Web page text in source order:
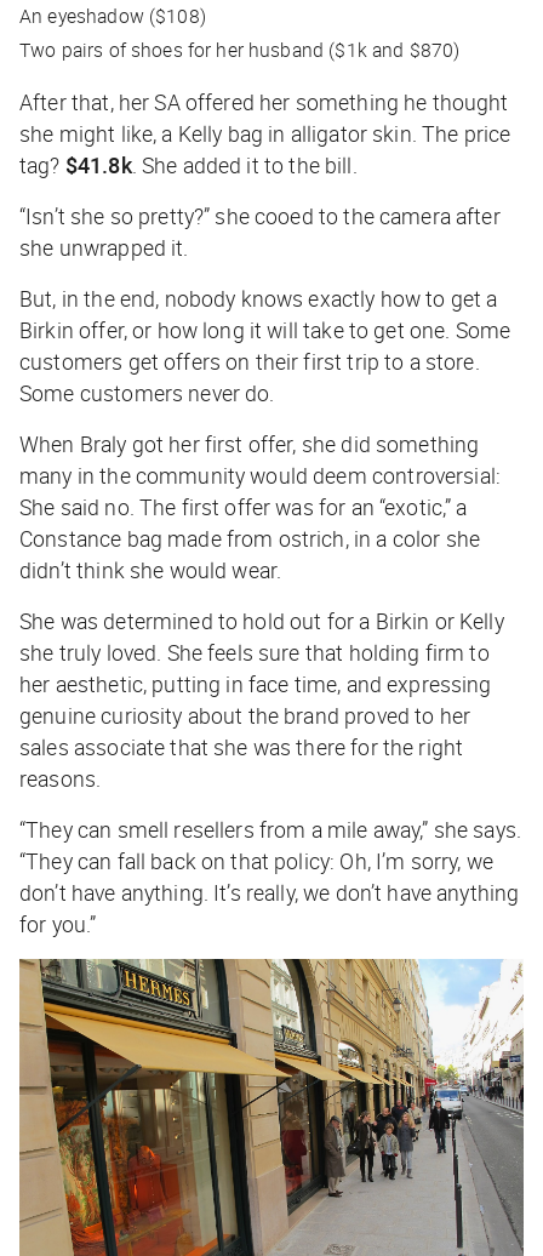
An eyeshadow ($108)
Two pairs of shoes for her husband ($1k and $870)
After that, her SA offered her something he thought
she might like, a Kelly bag in alligator skin. The price
tag? $41.8k. She added it to the bill.
“Isn’t she so pretty?” she cooed to the camera after
she unwrapped it.
But, in the end, nobody knows exactly how to get a
Birkin offer, or how long it will take to get one. Some
customers get offers on their first trip to a store.
Some customers never do.
When Braly got her first offer, she did something
many in the community would deem controversial:
She said no. The first offer was for an “exotic,” a
Constance bag made from ostrich, in a color she
didn’t think she would wear.
She was determined to hold out for a Birkin or Kelly
she truly loved. She feels sure that holding firm to
her aesthetic, putting in face time, and expressing
genuine curiosity about the brand proved to her
sales associate that she was there for the right
reasons.
“They can smell resellers from a mile away,” she says.
“They can fall back on that policy: Oh, I’m sorry, we
don’t have anything. It’s really, we don’t have anything
for you.”